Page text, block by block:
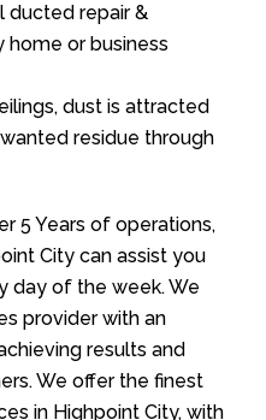
ducted repair &
home or business
dust is attracted
residue through
5 Years of operations,
City can assist you
day of the week. We
provider with an
results and
We offer the finest
in Highpoint City, with